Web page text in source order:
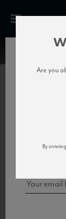
to California’s...
Are you
By